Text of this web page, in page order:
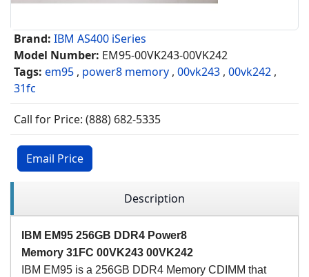
Brand: IBM AS400 iSeries
Model Number: EM95-00VK243-00VK242
Tags: em95 , power8 memory , 00vk243 , 00vk242 ,
31fc
Call for Price: (888) 682-5335
Email Price
Description
IBM EM95 256GB DDR4 Power8
Memory 31FC 00VK243 00VK242
IBM EM95 is a 256GB DDR4 Memory CDIMM that